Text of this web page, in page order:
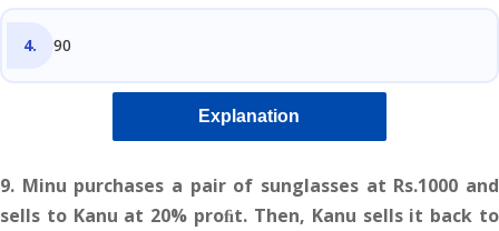
90
Explanation
9. Minu purchases a pair of sunglasses at Rs.1000 and
sells to Kanu at 20% proﬁt. Then, Kanu sells it back to